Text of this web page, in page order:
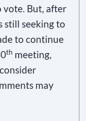
vote. But, after
still seeking to
to continue
th meeting,
may